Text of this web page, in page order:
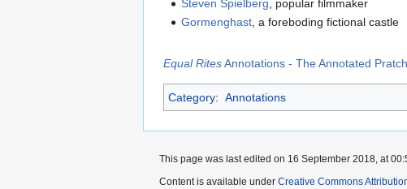
Steven Spielberg , popular filmmaker
Gormenghast , a foreboding fictional castle
Equal RitesAnnotations - The Annotated
Category: Annotations
This page was last edited on 16 September 2018, at
Content is available under Creative Commons